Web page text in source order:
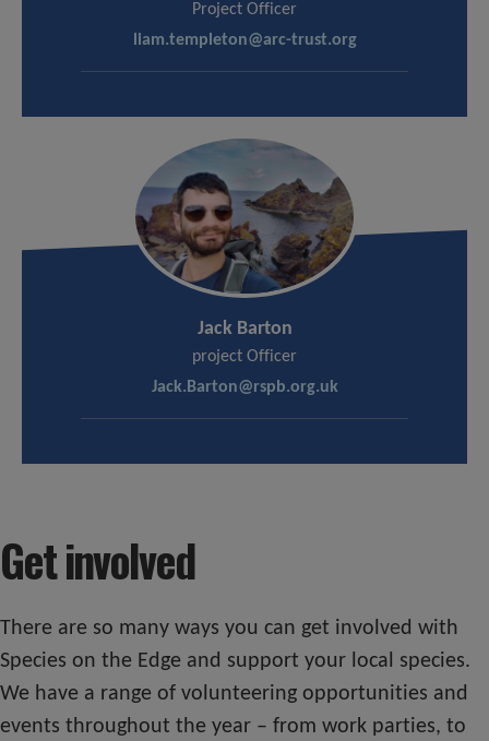
Project Officer
liam.templeton@arc-trust.org
Jack Barton
project Officer
Jack.Barton@rspb.org.uk
Get involved
There are so many ways you can get involved with
Species on the Edge and support your local species.
We have a range of volunteering opportunities and
events throughout the year – from work parties, to